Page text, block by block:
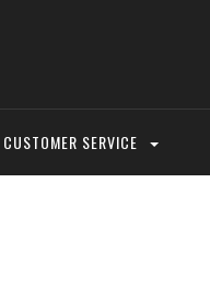
CUSTOMER SERVICE